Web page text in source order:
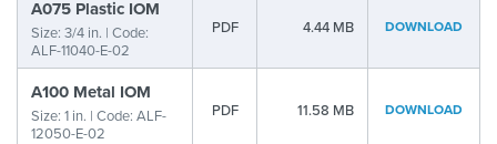
A075 Plastic IOM
Size: 3/4 in. | Code:
ALF-11040-E-02
PDF 4.44 MB DOWNLOAD
A100 Metal IOM
Size: 1 in. | Code: ALF-
12050-E-02
PDF 11.58 MB DOWNLOAD